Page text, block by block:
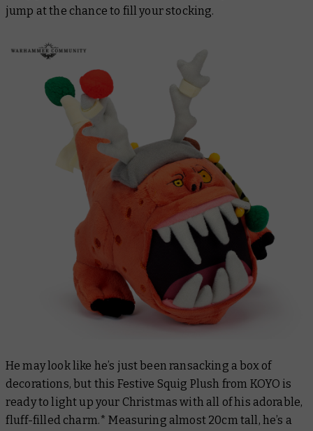
jump at the chance to fill your stocking.
He may look like he’s just been ransacking a box of
decorations, but this Festive Squig Plush from KOYO is
ready to light up your Christmas with all of his adorable,
fluff-filled charm.* Measuring almost 20cm tall, he’s a